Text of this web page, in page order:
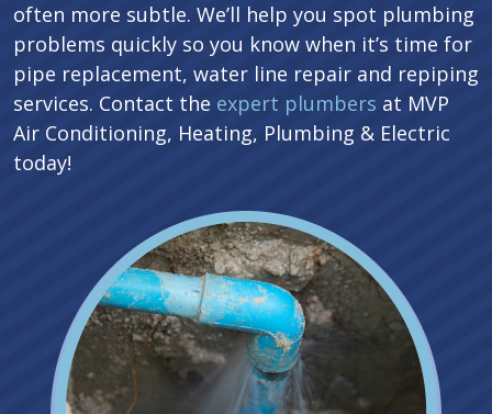
often more subtle. We’ll help you spot plumbing
problems quickly so you know when it’s time for
pipe replacement, water line repair and repiping
services. Contact the expert plumbers at MVP
Air Conditioning, Heating, Plumbing & Electric
today!